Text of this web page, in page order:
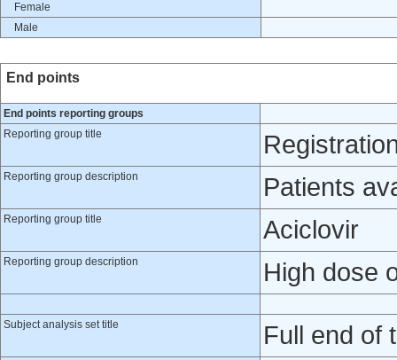
Female
Male
End points
End points reporting groups
Reporting group title
Reporting group description Patients
Reporting group title Aciclovir
Reporting group description High dose
Subject analysis set title Full end of